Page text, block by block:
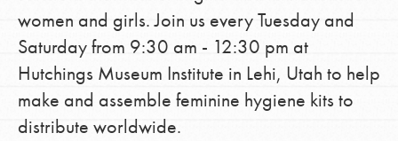
women and girls. Join us every Tuesday and
Saturday from 9:30 am - 12:30 pm at
Hutchings Museum Institute in Lehi, Utah to help
make and assemble feminine hygiene kits to
distribute worldwide.